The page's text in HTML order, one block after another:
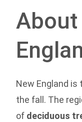
About
New England
the fall. The
of deciduous